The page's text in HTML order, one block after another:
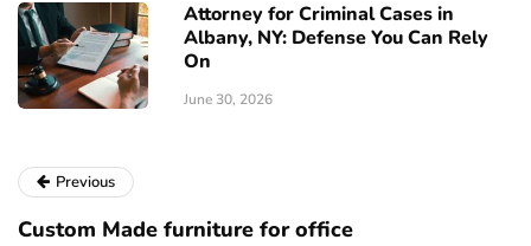
Attorney for Criminal Cases in
Albany, NY: Defense You Can Rely
On
June 30, 2026
Previous
Custom Made furniture for office